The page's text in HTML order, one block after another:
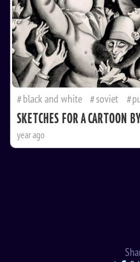
black and white soviet
SKETCHES FOR A CARTOON
year ago